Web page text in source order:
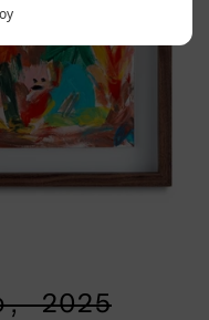
2025